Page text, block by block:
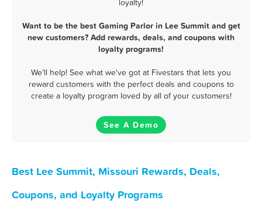
loyalty!
Want to be the best Gaming Parlor in Lee Summit and get
new customers? Add rewards, deals, and coupons with
loyalty programs!
We'll help! See what we've got at Fivestars that lets you
reward customers with the perfect deals and coupons to
create a loyalty program loved by all of your customers!
See A Demo
Best Lee Summit, Missouri Rewards, Deals,
Coupons, and Loyalty Programs